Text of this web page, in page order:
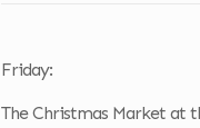
Friday:
The Christmas Market at